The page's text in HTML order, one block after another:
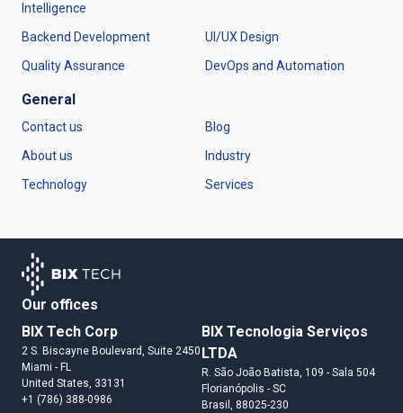
Our offices
BIX Tech Corp
2 S. Biscayne Boulevard, Suite 2450
Miami - FL
United States, 33131
+1 (786) 388-0986
BIX Tecnologia Serviços
LTDA
R. São João Batista, 109 - Sala 504
Florianópolis - SC
Brasil , 88025-230
Intelligence
Backend Development
UI/UX Design
Quality Assurance
DevOps and Automation
General
Contact us
Blog
About us
Industry
Technology
Services